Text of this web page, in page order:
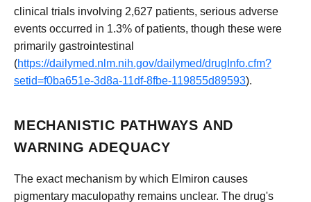
clinical trials involving 2,627 patients, serious adverse
events occurred in 1.3% of patients, though these were
primarily gastrointestinal
(https://dailymed.nlm.nih.gov/dailymed/drugInfo.cfm?
setid=f0ba651e-3d8a-11df-8fbe-119855d89593).
MECHANISTIC PATHWAYS AND
WARNING ADEQUACY
The exact mechanism by which Elmiron causes
pigmentary maculopathy remains unclear. The drug's